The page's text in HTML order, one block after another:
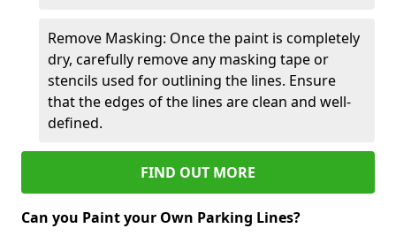
Remove Masking: Once the paint is completely
dry, carefully remove any masking tape or
stencils used for outlining the lines. Ensure
that the edges of the lines are clean and well-
defined.
FIND OUT MORE
Can you Paint your Own Parking Lines?